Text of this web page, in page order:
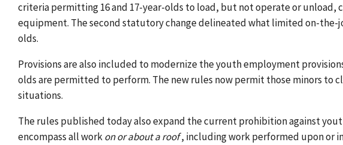
criteria permitting 16 and 17-year-olds to load, but not operate or unload,
equipment. The second statutory change delineated what limited on-
olds.
Provisions are also included to modernize the youth employment
olds are permitted to perform. The new rules now permit those minors to
situations.
The rules published today also expand the current prohibition against
encompass all workon or about a roof, including work performed upon or